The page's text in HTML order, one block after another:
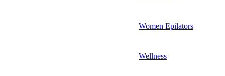
Women Epilators
Wellness